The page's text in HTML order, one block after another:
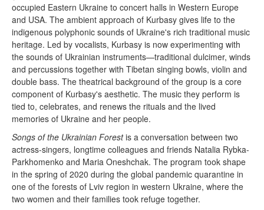
occupied Eastern Ukraine to concert halls in Western Europe
and USA. The ambient approach of Kurbasy gives life to the
indigenous polyphonic sounds of Ukraine's rich traditional music
heritage. Led by vocalists, Kurbasy is now experimenting with
the sounds of Ukrainian instruments—traditional dulcimer, winds
and percussions together with Tibetan singing bowls, violin and
double bass. The theatrical background of the group is a core
component of Kurbasy's aesthetic. The music they perform is
tied to, celebrates, and renews the rituals and the lived
memories of Ukraine and her people.
Songs of the Ukrainian Forestis a conversation between two
actress-singers, longtime colleagues and friends Natalia Rybka-
Parkhomenko and Maria Oneshchak. The program took shape
in the spring of 2020 during the global pandemic quarantine in
one of the forests of Lviv region in western Ukraine, where the
two women and their families took refuge together.